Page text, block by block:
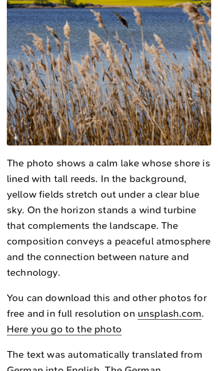
The photo shows a calm lake whose shore is
lined with tall reeds. In the background,
yellow fields stretch out under a clear blue
sky. On the horizon stands a wind turbine
that complements the landscape. The
composition conveys a peaceful atmosphere
and the connection between nature and
technology.
You can download this and other photos for
free and in full resolution on unsplash.com.
Here you go to the photo
The text was automatically translated from